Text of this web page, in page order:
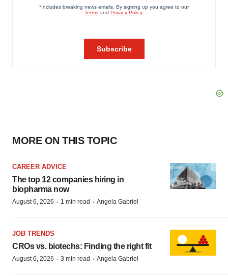
MORE ON THIS TOPIC
CAREER ADVICE
The top 12 companies hiring in
biopharma now
August 6, 2026 · 1 min read · Angela Gabriel
JOB TRENDS
CROs vs. biotechs: Finding the right fit
August 6, 2026 · 3 min read · Angela Gabriel